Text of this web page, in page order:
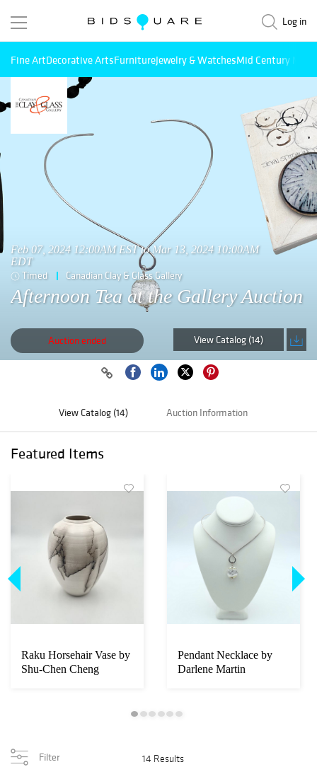
Log in
Fine ArtDecorative ArtsFurnitureJewelry & WatchesMid Century
Feb 07, 2024 12:00AM EST to Mar 13, 2024 10:00AM
EDT
Timed Canadian Clay & Glass Gallery
Afternoon Tea at the Gallery Auction
Auction ended View Catalog (14)
View Catalog (14) Auction Information
Featured Items
Raku Horsehair Vase by
Shu-Chen Cheng
Pendant Necklace by
Darlene Martin
Filter 14 Results